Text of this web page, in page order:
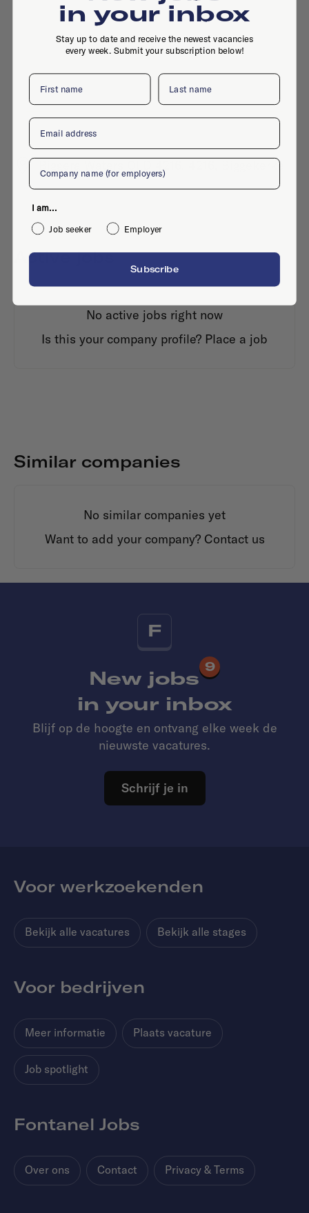
Biggera Waters QLD 4216, 4216, Biggekerke
Active jobs
No active jobs right now
Is this your company profile? Place a job
Similar companies
No similar companies yet
Want to add your company? Contact us
F
New jobs
9
in your inbox
Blijf op de hoogte en ontvang elke week de
nieuwste vacatures.
Schrijf je in
Voor werkzoekenden
Bekijk alle vacatures Bekijk alle stages
Voor bedrijven
Meer informatie Plaats vacature
Job spotlight
Fontanel Jobs
Over ons Contact Privacy & Terms
in your inbox
Stay up to date and receive the newest vacancies
every week. Submit your subscription below!
First name Last name
Email
Company
I am...
Job seeker
Employer
Subscribe